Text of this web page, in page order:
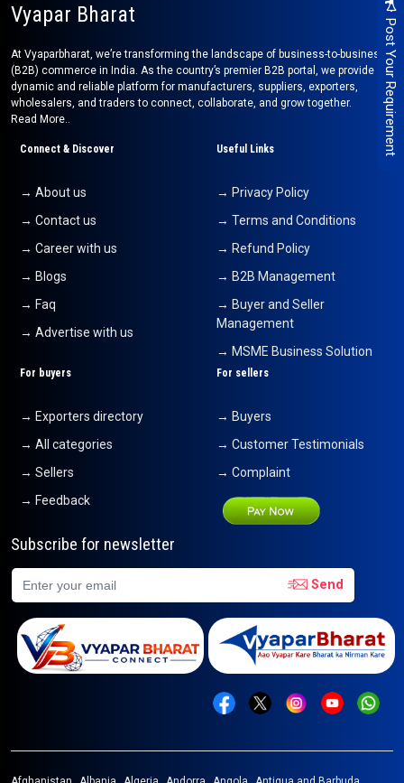
Post Your Requirement
Vyapar Bharat
At Vyaparbharat, we’re transforming the landscape of business-to-business
(B2B) commerce in India. As the country’s premier B2B portal, we provide a
dynamic and reliable platform for manufacturers, suppliers, exporters,
wholesalers, and traders to connect, collaborate, and grow together.
Read More..
Connect & Discover
→ About us
→ Contact us
→ Career with us
→ Blogs
→ Faq
→ Advertise with us
Useful Links
→ Privacy Policy
→ Terms and Conditions
→ Refund Policy
→ B2B Management
→ Buyer and Seller
Management
→ MSME Business Solution
For buyers
→ Exporters directory
→ All categories
→ Sellers
→ Feedback
For sellers
→ Buyers
→ Customer Testimonials
→ Complaint
Subscribe for newsletter
Send